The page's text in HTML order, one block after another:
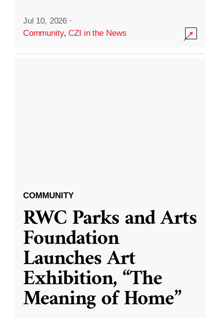
Jul 10, 2026 ·
Community,CZI in the News
COMMUNITY
RWC Parks and Arts
Foundation
Launches Art
Exhibition, “The
Meaning of Home”